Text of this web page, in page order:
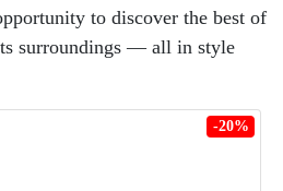
to discover the best of
surroundings — all in style
-20%